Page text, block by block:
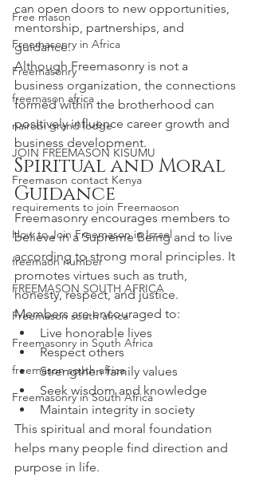
Free mason
Freemasonry in Africa
Freemasonry
freemason africa
nairobi grand lodge
JOIN FREEMASON KISUMU
Freemason contact Kenya
requirements to join Freemaoson
How to Join Freemason in Israel
freemaon number
FREEMASON SOUTH AFRICA
Freemason south africa
Freemasonry in South Africa
freemason south africa
Freemasonry in South Africa
can open doors to new opportunities,
mentorship, partnerships, and
guidance.
Although Freemasonry is not a
business organization, the connections
formed within the brotherhood can
positively influence career growth and
business development.
Spiritual and Moral
Guidance
Freemasonry encourages members to
believe in a Supreme Being and to live
according to strong moral principles. It
promotes virtues such as truth,
honesty, respect, and justice.
Members are encouraged to:
Live honorable lives
Respect others
Strengthen family values
Seek wisdom and knowledge
Maintain integrity in society
This spiritual and moral foundation
helps many people find direction and
purpose in life.